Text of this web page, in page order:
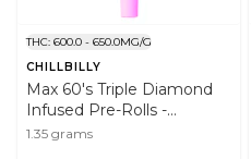
THC: 600.0 - 650.0MG/G
CHILLBILLY
Max 60's Triple Diamond
Infused Pre-Rolls -
Strawberry Fuel 3x0.45g
1.35 grams